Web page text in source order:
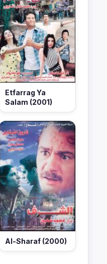
Etfarrag Ya
Salam (2001)
Al-Sharaf (2000)